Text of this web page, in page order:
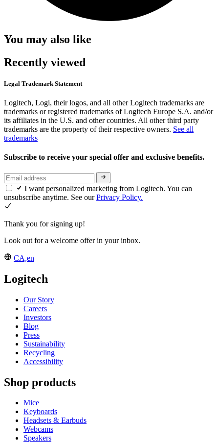
You may also like
Recently viewed
Legal Trademark Statement
Logitech, Logi, their logos, and all other Logitech trademarks are
trademarks or registered trademarks of Logitech Europe S.A. and/or
its affiliates in the U.S. and other countries. All other third party
trademarks are the property of their respective owners. See all
trademarks
Subscribe to receive your special offer and exclusive benefits.
I want personalized marketing from Logitech. You can
unsubscribe anytime. See ourPrivacy Policy.
Thank you for signing up!
Look out for a welcome offer in your inbox.
CA,en
Logitech
Our Story
Careers
Investors
Blog
Press
Sustainability
Recycling
Accessibility
Shop products
Mice
Keyboards
Headsets & Earbuds
Webcams
Speakers